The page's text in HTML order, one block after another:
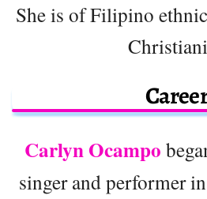
She is of Filipino
Carlyn Ocampo
singer and performer